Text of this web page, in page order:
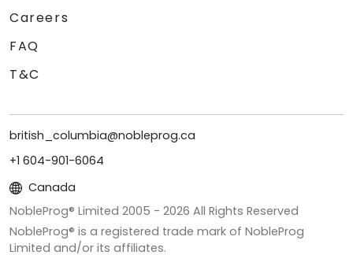
Careers
FAQ
T&C
british_columbia@nobleprog.ca
+1 604-901-6064
Canada
NobleProg® Limited 2005 - 2026 All Rights Reserved
NobleProg® is a registered trade mark of NobleProg
Limited and/or its affiliates.